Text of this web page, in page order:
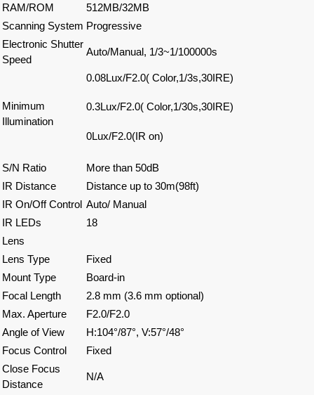
RAM/ROM
512MB/32MB
Scanning System Progressive
Electronic Shutter
Speed
Auto/Manual, 1/3~1/100000s
Minimum
Illumination
0.08Lux/F2.0( Color,1/3s,30IRE)
0.3Lux/F2.0( Color,1/30s,30IRE)
0Lux/F2.0(IR on)
S/N Ratio
More than 50dB
IR Distance
Distance up to 30m(98ft)
IR On/Off Control Auto/ Manual
IR LEDs
18
Lens
Lens Type
Fixed
Mount Type
Board-in
Focal Length
2.8 mm (3.6 mm optional)
Max. Aperture
F2.0/F2.0
Angle of View
H:104°/87°, V:57°/48°
Focus Control
Fixed
Close Focus
Distance
N/A